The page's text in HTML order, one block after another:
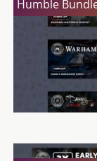
Humble